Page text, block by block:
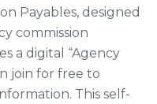
Payables, designed
commission
a digital “Agency
join for free to
This self-